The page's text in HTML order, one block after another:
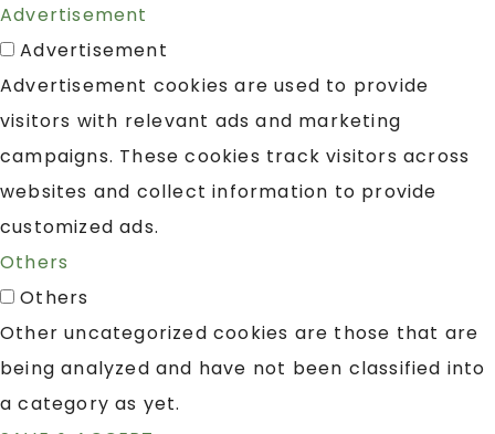
Advertisement
Advertisement
Advertisement cookies are used to provide
visitors with relevant ads and marketing
campaigns. These cookies track visitors across
websites and collect information to provide
customized ads.
Others
Others
Other uncategorized cookies are those that are
being analyzed and have not been classified into
a category as yet.